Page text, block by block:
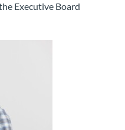
Executive Board